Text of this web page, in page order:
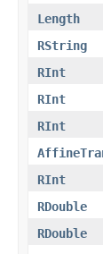
Length
RString
RInt
RInt
RInt
RInt
RDouble
RDouble